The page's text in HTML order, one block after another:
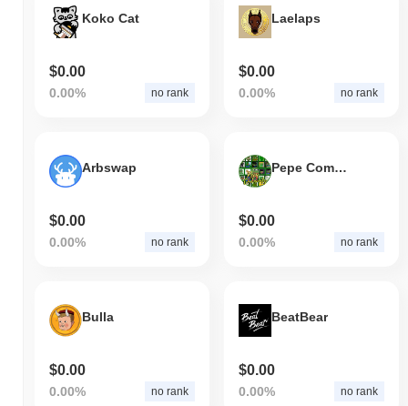
Koko Cat
$0.00
0.00% no rank
Laelaps
$0.00
0.00% no rank
Arbswap
$0.00
0.00% no rank
Pepe Community
$0.00
0.00% no rank
Bulla
$0.00
0.00% no rank
BeatBear
$0.00
0.00% no rank